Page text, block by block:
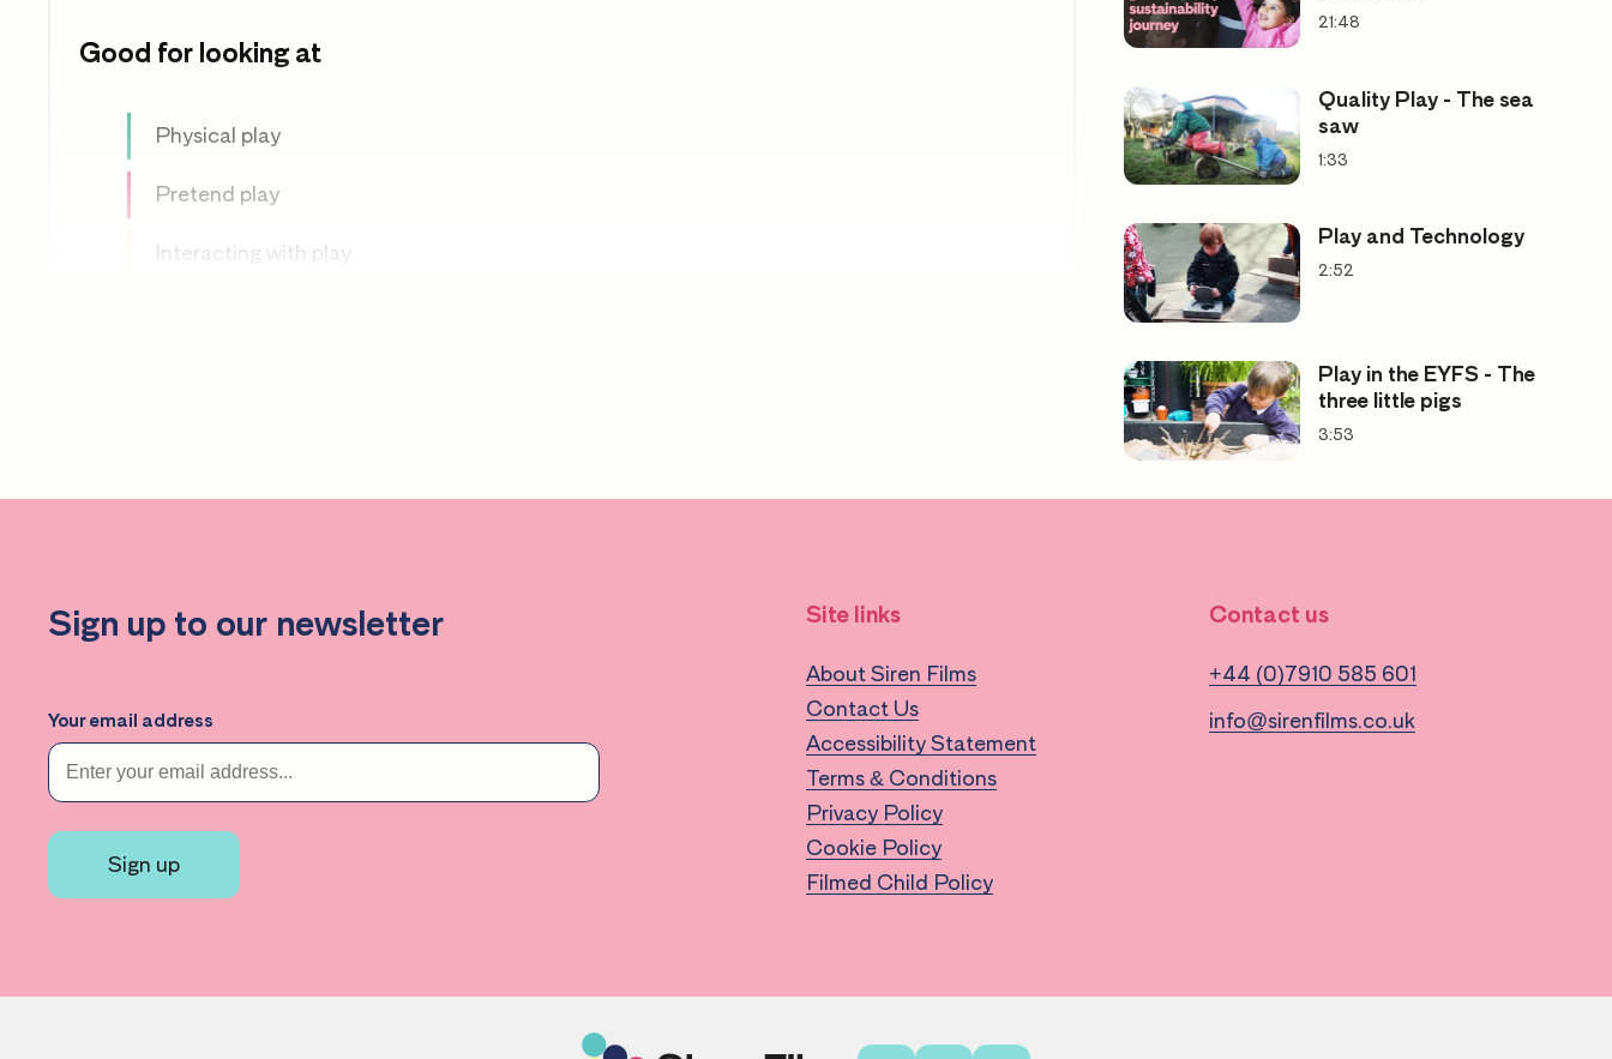
Good for looking at
Physical play
Pretend play
Interacting with play
21:48
Quality Play - The sea
saw
1:33
Play and Technology
2:52
Play in the EYFS - The
three little pigs
3:53
Sign up to our newsletter
Your email address
Sign up
Site links
About Siren Films
Contact Us
Accessibility Statement
Terms & Conditions
Privacy Policy
Cookie Policy
Filmed Child Policy
Contact us
+44 (0)7910 585 601
info@sirenfilms.co.uk